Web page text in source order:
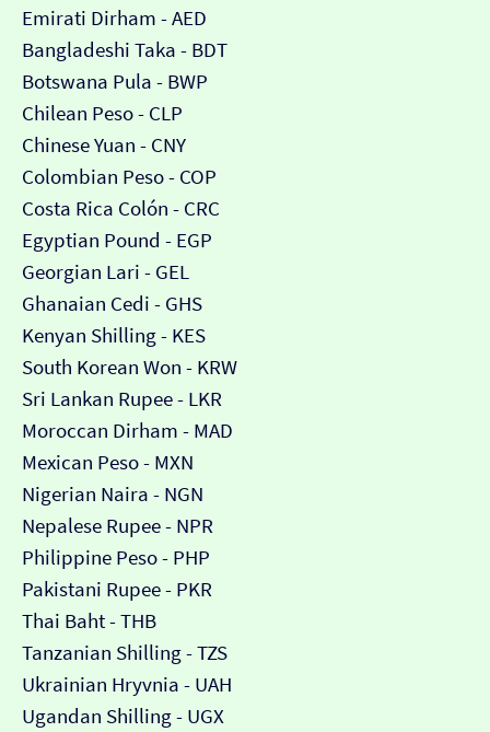
Emirati Dirham - AED
Bangladeshi Taka - BDT
Botswana Pula - BWP
Chilean Peso - CLP
Chinese Yuan - CNY
Colombian Peso - COP
Costa Rica Colón - CRC
Egyptian Pound - EGP
Georgian Lari - GEL
Ghanaian Cedi - GHS
Kenyan Shilling - KES
South Korean Won - KRW
Sri Lankan Rupee - LKR
Moroccan Dirham - MAD
Mexican Peso - MXN
Nigerian Naira - NGN
Nepalese Rupee - NPR
Philippine Peso - PHP
Pakistani Rupee - PKR
Thai Baht - THB
Tanzanian Shilling - TZS
Ukrainian Hryvnia - UAH
Ugandan Shilling - UGX